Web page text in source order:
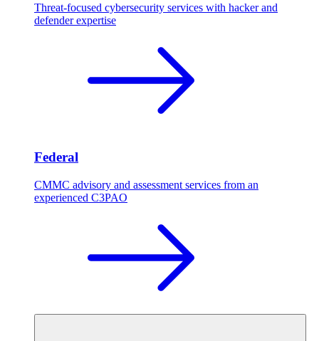
Threat-focused cybersecurity services with hacker and
defender expertise
Federal
CMMC advisory and assessment services from an
experienced C3PAO